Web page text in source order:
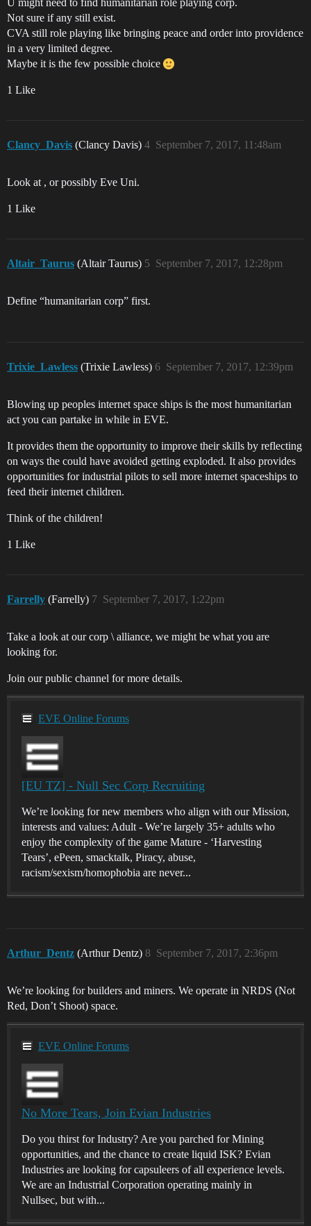
U might need to find humanitarian role playing corp.
Not sure if any still exist.
CVA still role playing like bringing peace and order into providence
in a very limited degree.
Maybe it is the few possible choice
1 Like
Clancy_Davis (Clancy Davis) September 7, 2017, 11:48am
4
Look at , or possibly Eve Uni.
1 Like
Altair_Taurus (Altair Taurus) September 7, 2017, 12:28pm
5
Define “humanitarian corp” first.
Trixie_Lawless (Trixie Lawless) September 7, 2017, 12:39pm
6
Blowing up peoples internet space ships is the most humanitarian
act you can partake in while in EVE.
It provides them the opportunity to improve their skills by reflecting
on ways the could have avoided getting exploded. It also provides
opportunities for industrial pilots to sell more internet spaceships to
feed their internet children.
Think of the children!
1 Like
Farrelly (Farrelly) September 7, 2017, 1:22pm
7
Take a look at our corp \ alliance, we might be what you are
looking for.
Join our public channel for more details.
EVE Online Forums
[EU TZ] - Null Sec Corp Recruiting
We’re looking for new members who align with our Mission,
interests and values: Adult - We’re largely 35+ adults who
enjoy the complexity of the game Mature - ‘Harvesting
Tears’, ePeen, smacktalk, Piracy, abuse,
racism/sexism/homophobia are never...
Arthur_Dentz (Arthur Dentz) September 7, 2017, 2:36pm
8
We’re looking for builders and miners. We operate in NRDS (Not
Red, Don’t Shoot) space.
EVE Online Forums
No More Tears, Join Evian Industries
Do you thirst for Industry? Are you parched for Mining
opportunities, and the chance to create liquid ISK? Evian
Industries are looking for capsuleers of all experience levels.
We are an Industrial Corporation operating mainly in
Nullsec, but with...